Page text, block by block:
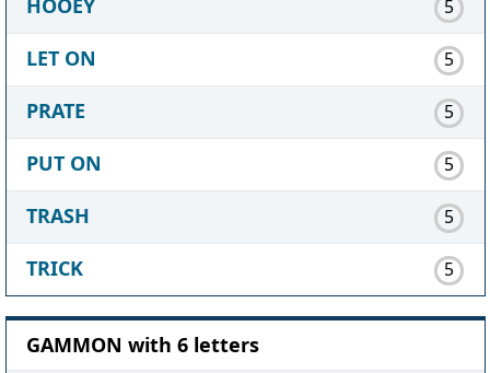
5
LET ON 5
PRATE 5
PUT ON 5
TRASH 5
TRICK 5
GAMMON with 6 letters